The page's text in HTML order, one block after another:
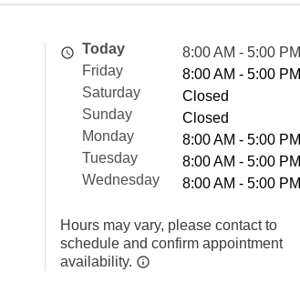
Today
8:00 AM - 5:00 PM
Friday
8:00 AM - 5:00 PM
Saturday
Closed
Sunday
Closed
Monday
8:00 AM - 5:00 PM
Tuesday
8:00 AM - 5:00 PM
Wednesday
8:00 AM - 5:00 PM
Hours may vary, please contact to
schedule and confirm appointment
availability.